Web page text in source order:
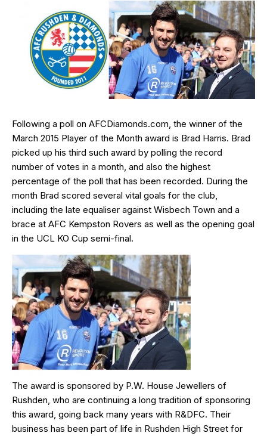
Following a poll on AFCDiamonds.com, the winner of the
March 2015 Player of the Month award is Brad Harris. Brad
picked up his third such award by polling the record
number of votes in a month, and also the highest
percentage of the poll that has been recorded. During the
month Brad scored several vital goals for the club,
including the late equaliser against Wisbech Town and a
brace at AFC Kempston Rovers as well as the opening goal
in the UCL KO Cup semi-final.
The award is sponsored by P.W. House Jewellers of
Rushden, who are continuing a long tradition of sponsoring
this award, going back many years with R&DFC. Their
business has been part of life in Rushden High Street for